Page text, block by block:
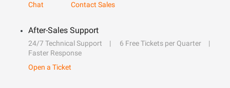
Chat
Contact Sales
After-Sales Support
24/7 Technical Support
6 Free Tickets per Quarter
Faster Response
Open a Ticket